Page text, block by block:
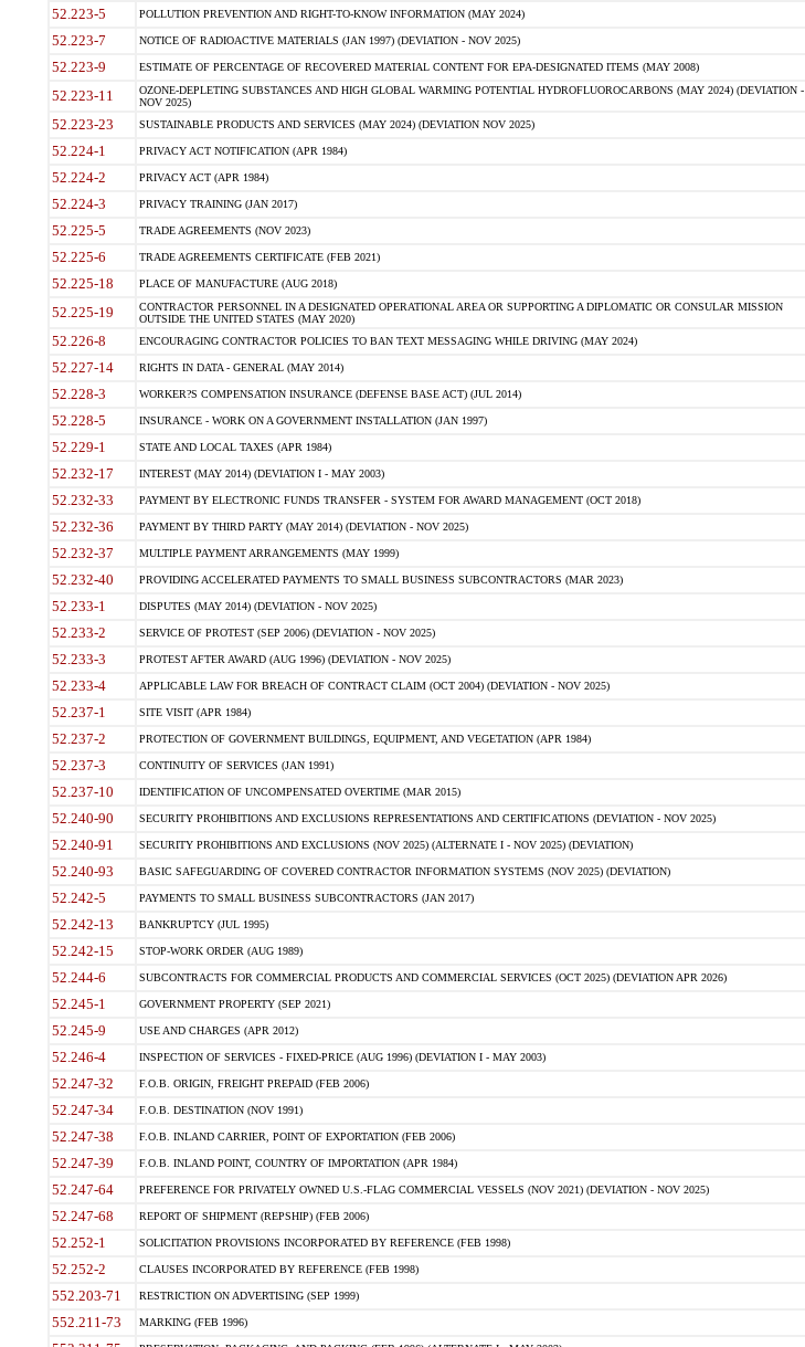
52.223-5 POLLUTION PREVENTION AND RIGHT-TO-KNOW INFORMATION (MAY 2024)
52.223-7 NOTICE OF RADIOACTIVE MATERIALS (JAN 1997) (DEVIATION - NOV 2025)
52.223-9 ESTIMATE OF PERCENTAGE OF RECOVERED MATERIAL CONTENT FOR EPA-DESIGNATED ITEMS (MAY 2008)
52.223-11
OZONE-DEPLETING SUBSTANCES AND HIGH GLOBAL WARMING POTENTIAL HYDROFLUOROCARBONS (MAY 2024) (DEVIATION -
NOV 2025)
52.223-23 SUSTAINABLE PRODUCTS AND SERVICES (MAY 2024) (DEVIATION NOV 2025)
52.224-1 PRIVACY ACT NOTIFICATION (APR 1984)
52.224-2 PRIVACY ACT (APR 1984)
52.224-3 PRIVACY TRAINING (JAN 2017)
52.225-5 TRADE AGREEMENTS (NOV 2023)
52.225-6 TRADE AGREEMENTS CERTIFICATE (FEB 2021)
52.225-18 PLACE OF MANUFACTURE (AUG 2018)
52.225-19
CONTRACTOR PERSONNEL IN A DESIGNATED OPERATIONAL AREA OR SUPPORTING A DIPLOMATIC OR CONSULAR MISSION
OUTSIDE THE UNITED STATES (MAY 2020)
52.226-8 ENCOURAGING CONTRACTOR POLICIES TO BAN TEXT MESSAGING WHILE DRIVING (MAY 2024)
52.227-14 RIGHTS IN DATA - GENERAL (MAY 2014)
52.228-3 WORKER?S COMPENSATION INSURANCE (DEFENSE BASE ACT) (JUL 2014)
52.228-5 INSURANCE - WORK ON A GOVERNMENT INSTALLATION (JAN 1997)
52.229-1 STATE AND LOCAL TAXES (APR 1984)
52.232-17 INTEREST (MAY 2014) (DEVIATION I - MAY 2003)
52.232-33 PAYMENT BY ELECTRONIC FUNDS TRANSFER - SYSTEM FOR AWARD MANAGEMENT (OCT 2018)
52.232-36 PAYMENT BY THIRD PARTY (MAY 2014) (DEVIATION - NOV 2025)
52.232-37 MULTIPLE PAYMENT ARRANGEMENTS (MAY 1999)
52.232-40 PROVIDING ACCELERATED PAYMENTS TO SMALL BUSINESS SUBCONTRACTORS (MAR 2023)
52.233-1 DISPUTES (MAY 2014) (DEVIATION - NOV 2025)
52.233-2 SERVICE OF PROTEST (SEP 2006) (DEVIATION - NOV 2025)
52.233-3 PROTEST AFTER AWARD (AUG 1996) (DEVIATION - NOV 2025)
52.233-4 APPLICABLE LAW FOR BREACH OF CONTRACT CLAIM (OCT 2004) (DEVIATION - NOV 2025)
52.237-1 SITE VISIT (APR 1984)
52.237-2 PROTECTION OF GOVERNMENT BUILDINGS, EQUIPMENT, AND VEGETATION (APR 1984)
52.237-3 CONTINUITY OF SERVICES (JAN 1991)
52.237-10 IDENTIFICATION OF UNCOMPENSATED OVERTIME (MAR 2015)
52.240-90 SECURITY PROHIBITIONS AND EXCLUSIONS REPRESENTATIONS AND CERTIFICATIONS (DEVIATION - NOV 2025)
52.240-91 SECURITY PROHIBITIONS AND EXCLUSIONS (NOV 2025) (ALTERNATE I - NOV 2025) (DEVIATION)
52.240-93 BASIC SAFEGUARDING OF COVERED CONTRACTOR INFORMATION SYSTEMS (NOV 2025) (DEVIATION)
52.242-5 PAYMENTS TO SMALL BUSINESS SUBCONTRACTORS (JAN 2017)
52.242-13 BANKRUPTCY (JUL 1995)
52.242-15 STOP-WORK ORDER (AUG 1989)
52.244-6 SUBCONTRACTS FOR COMMERCIAL PRODUCTS AND COMMERCIAL SERVICES (OCT 2025) (DEVIATION APR 2026)
52.245-1 GOVERNMENT PROPERTY (SEP 2021)
52.245-9 USE AND CHARGES (APR 2012)
52.246-4 INSPECTION OF SERVICES - FIXED-PRICE (AUG 1996) (DEVIATION I - MAY 2003)
52.247-32 F.O.B. ORIGIN, FREIGHT PREPAID (FEB 2006)
52.247-34 F.O.B. DESTINATION (NOV 1991)
52.247-38 F.O.B. INLAND CARRIER, POINT OF EXPORTATION (FEB 2006)
52.247-39 F.O.B. INLAND POINT, COUNTRY OF IMPORTATION (APR 1984)
52.247-64 PREFERENCE FOR PRIVATELY OWNED U.S.-FLAG COMMERCIAL VESSELS (NOV 2021) (DEVIATION - NOV 2025)
52.247-68 REPORT OF SHIPMENT (REPSHIP) (FEB 2006)
52.252-1 SOLICITATION PROVISIONS INCORPORATED BY REFERENCE (FEB 1998)
52.252-2 CLAUSES INCORPORATED BY REFERENCE (FEB 1998)
552.203-71 RESTRICTION ON ADVERTISING (SEP 1999)
552.211-73 MARKING (FEB 1996)